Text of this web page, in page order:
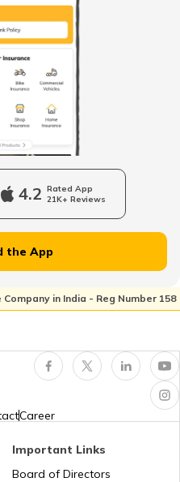
Rickshaw
4.2 Rated App
21K+ Reviews
the App
in India - Reg Number 158
Career
Important Links
Board of Directors